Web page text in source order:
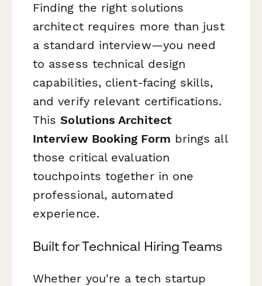
Finding the right solutions
architect requires more than just
a standard interview—you need
to assess technical design
capabilities, client-facing skills,
and verify relevant certifications.
ThisSolutions Architect
Interview Booking Form brings all
those critical evaluation
touchpoints together in one
professional, automated
experience.
Built for Technical Hiring Teams
Whether you're a tech startup